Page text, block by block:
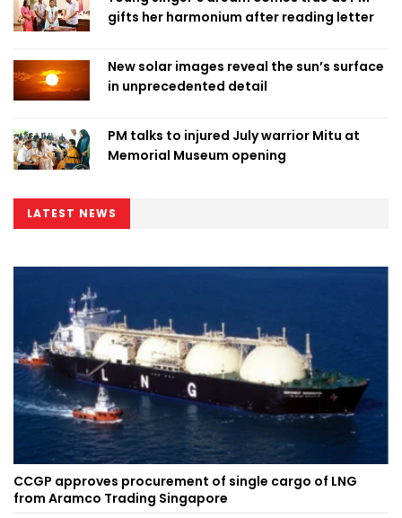
gifts her harmonium after reading letter
New solar images reveal the sun’s surface
in unprecedented detail
PM talks to injured July warrior Mitu at
Memorial Museum opening
LATEST NEWS
CCGP approves procurement of single cargo of LNG
from Aramco Trading Singapore